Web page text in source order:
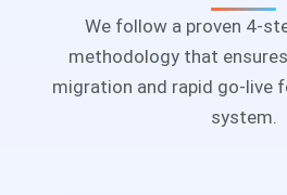
We follow a proven 4-
methodology that
migration and rapid go-live
system.